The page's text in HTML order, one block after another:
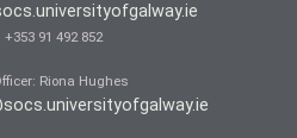
+353 91 492 852
Ri­ona Hughes